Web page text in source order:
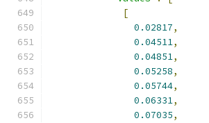
[
0.02817,
0.04511,
0.04851,
0.05258,
0.05744,
0.06331,
0.07035,